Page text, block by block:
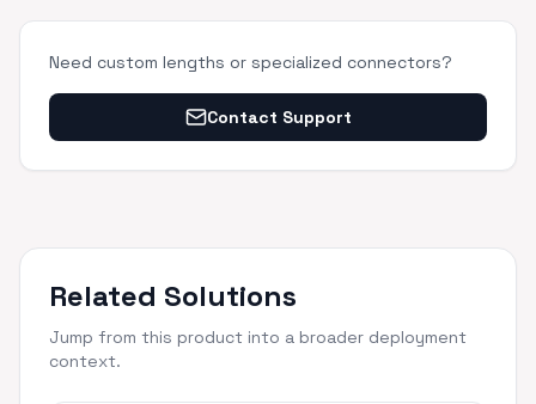
Need custom lengths or specialized connectors?
Contact Support
Related Solutions
Jump from this product into a broader deployment
context.